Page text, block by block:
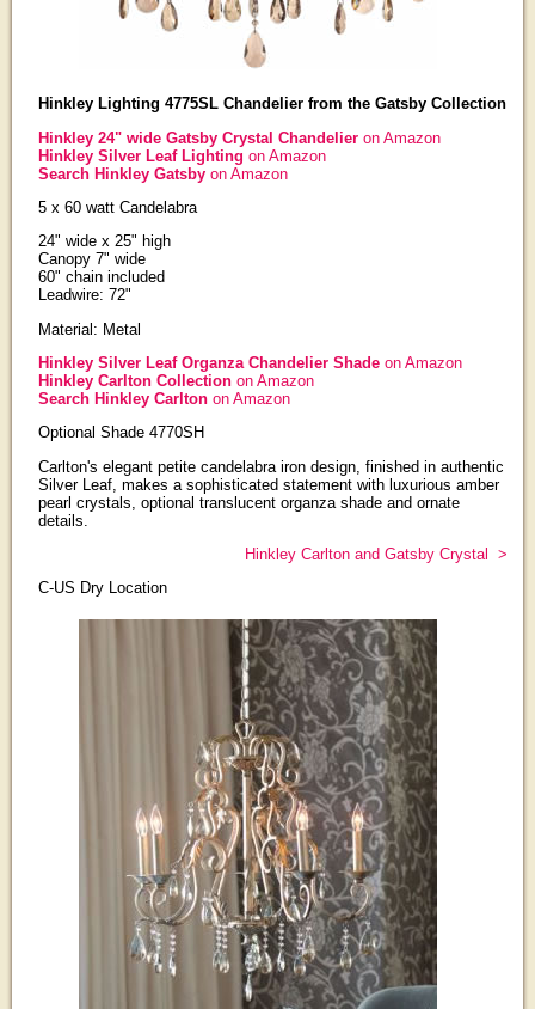
Hinkley Lighting 4775SL Chandelier from the Gatsby Collection
Hinkley 24" wide Gatsby Crystal Chandelier on Amazon
Hinkley Silver Leaf Lighting on Amazon
Search Hinkley Gatsby on Amazon
5 x 60 watt Candelabra
24" wide x 25" high
Canopy 7" wide
60" chain included
Leadwire: 72"
Material: Metal
Hinkley Silver Leaf Organza Chandelier Shade on Amazon
Hinkley Carlton Collection on Amazon
Search Hinkley Carlton on Amazon
Optional Shade 4770SH
Carlton's elegant petite candelabra iron design, finished in authentic
Silver Leaf, makes a sophisticated statement with luxurious amber
pearl crystals, optional translucent organza shade and ornate
details.
Hinkley Carlton and Gatsby Crystal >
C-US Dry Location